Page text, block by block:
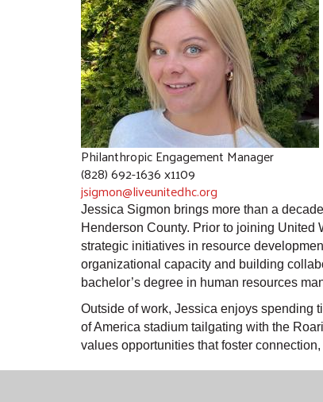
Philanthropic Engagement Manager
(828) 692-1636 x1109
jsigmon@liveunitedhc.org
Jessica Sigmon brings more than a
Henderson County. Prior to joining United
strategic initiatives in resource
organizational capacity and building
bachelor’s degree in human resources
Outside of work, Jessica enjoys spending
of America stadium tailgating with the
values opportunities that foster